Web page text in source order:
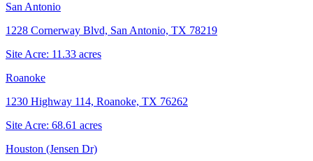
San Antonio
1228 Cornerway Blvd, San Antonio, TX 78219
Site Acre: 11.33 acres
Roanoke
1230 Highway 114, Roanoke, TX 76262
Site Acre: 68.61 acres
Houston (Jensen Dr)